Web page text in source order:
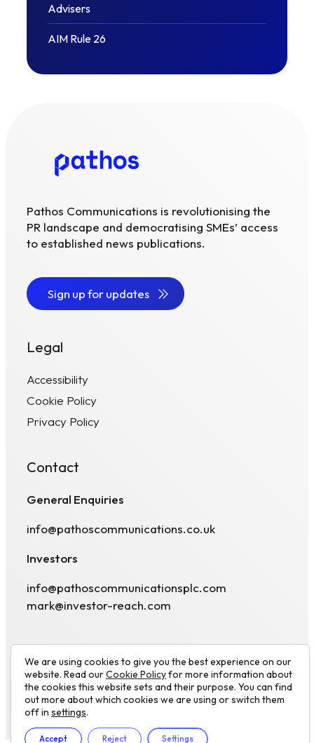
Advisers
AIM Rule 26
Pathos Communications is revolutionising the
PR landscape and democratising SMEs’ access
to established news publications.
Sign up for updates
Legal
Accessibility
Cookie Policy
Privacy Policy
Contact
General Enquiries
info@pathoscommunications.co.uk
Investors
info@pathoscommunicationsplc.com
mark@investor-reach.com
© 2026 Pathos Communications plc. All rights
reserved.Website by
We are using cookies to give you the best experience on our
website. Read ourCookie Policyfor more information about
the cookies this website sets and their purpose. You can find
out more about which cookies we are using or switch them
off in settings.
Accept Reject Settings